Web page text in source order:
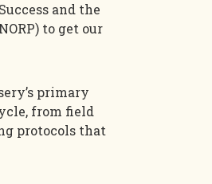
and the
to get our
primary
from field
protocols that